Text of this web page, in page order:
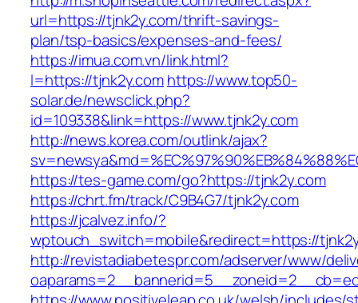
url=https://tjnk2y.com/thrift-savings-
plan/tsp-basics/expenses-and-fees/
https://imua.com.vn/link.html?
l=https://tjnk2y.comhttps://www.top50-
solar.de/newsclick.php?
id=109338&link=https://www.tjnk2y.com
http://news.korea.com/outlink/ajax?
https://tes-game.com/go?https://tjnk2y.com
https://chrt.fm/track/C9B4G7/tjnk2y.com
https://jcalvez.info/?
wptouch_switch=mobile&redirect=https://
http://revistadiabetespr.com/adserver/www/